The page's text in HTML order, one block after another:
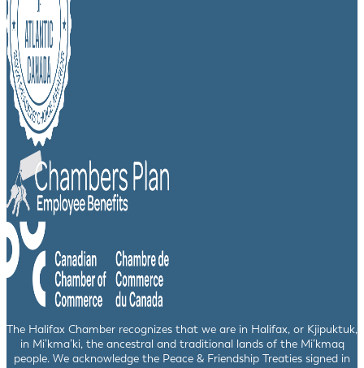
The Halifax Chamber recognizes that we are in Halifax, or Kjipuktuk,
in Mi’kma’ki, the ancestral and traditional lands of the Mi’kmaq
people. We acknowledge the Peace & Friendship Treaties signed in